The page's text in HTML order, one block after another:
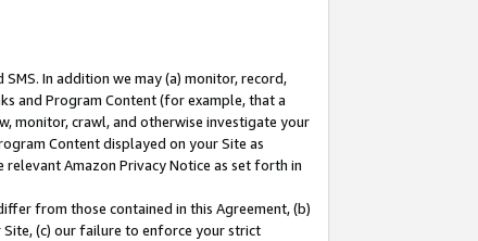
In addition we may (a) monitor, record,
and Program Content (for example, that a
monitor, crawl, and otherwise investigate your
Content displayed on your Site as
Amazon Privacy Notice as set forth in
from those contained in this Agreement, (b)
(c) our failure to enforce your strict